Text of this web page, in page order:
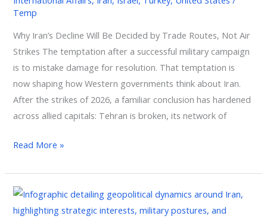
Temp
Why Iran’s Decline Will Be Decided by Trade Routes, Not Air
Strikes The temptation after a successful military campaign
is to mistake damage for resolution. That temptation is
now shaping how Western governments think about Iran.
After the strikes of 2026, a familiar conclusion has hardened
across allied capitals: Tehran is broken, its network of
Read More »
Navigating
Tensions: